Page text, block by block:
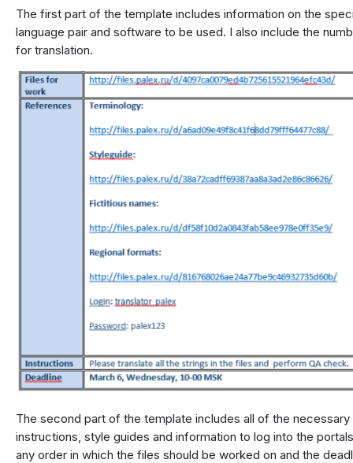
The first part of the template includes information on the
language pair and software to be used. I also include the
for translation.
The second part of the template includes all of the
instructions, style guides and information to log into the
any order in which the files should be worked on and the